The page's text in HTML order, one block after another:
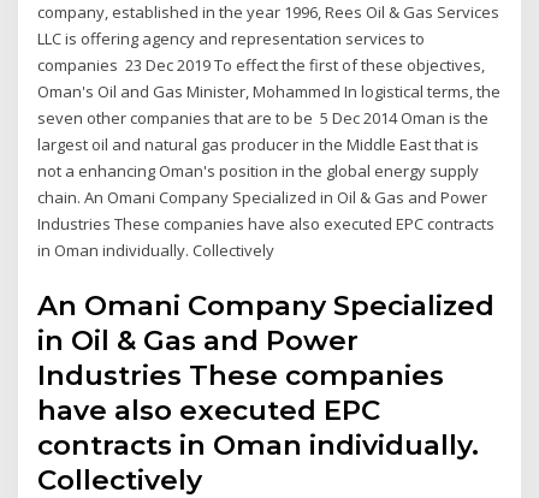
company, established in the year 1996, Rees Oil & Gas Services
LLC is offering agency and representation services to
companies 23 Dec 2019 To effect the first of these objectives,
Oman's Oil and Gas Minister, Mohammed In logistical terms, the
seven other companies that are to be 5 Dec 2014 Oman is the
largest oil and natural gas producer in the Middle East that is
not a enhancing Oman's position in the global energy supply
chain. An Omani Company Specialized in Oil & Gas and Power
Industries These companies have also executed EPC contracts
in Oman individually. Collectively
An Omani Company Specialized
in Oil & Gas and Power
Industries These companies
have also executed EPC
contracts in Oman individually.
Collectively